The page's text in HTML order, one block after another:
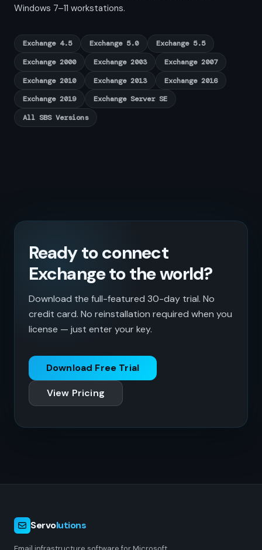
Windows 7–11 workstations.
Exchange 4.5 Exchange 5.0
Exchange 5.5
Exchange 2000
Exchange 2003
Exchange 2007
Exchange 2010
Exchange 2013
Exchange 2016
Exchange 2019
Exchange Server SE
All SBS Versions
Ready to connect
Exchange to the world?
Download the full-featured 30-day trial. No
credit card. No reinstallation required when you
license — just enter your key.
Download Free Trial
View Pricing
Servolutions